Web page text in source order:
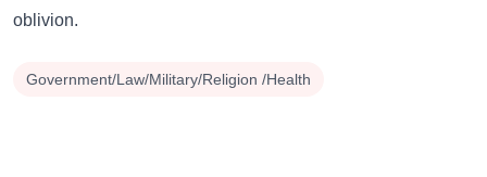
oblivion.
Government/Law/Military/Religion /Health